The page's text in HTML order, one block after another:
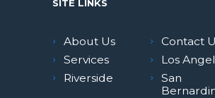
SITE LINKS
About Us
Contact
Services
Los
Riverside
San